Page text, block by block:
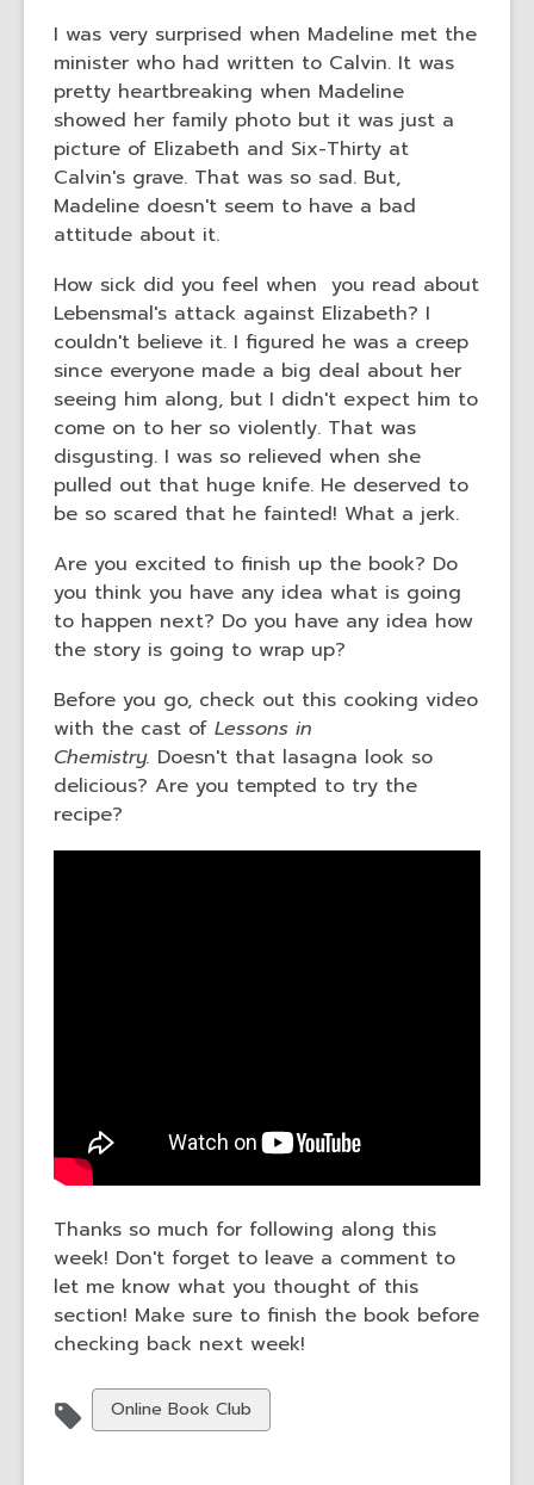
I was very surprised when Madeline met the
minister who had written to Calvin. It was
pretty heartbreaking when Madeline
showed her family photo but it was just a
picture of Elizabeth and Six-Thirty at
Calvin's grave. That was so sad. But,
Madeline doesn't seem to have a bad
attitude about it.
How sick did you feel when you read about
Lebensmal's attack against Elizabeth? I
couldn't believe it. I figured he was a creep
since everyone made a big deal about her
seeing him along, but I didn't expect him to
come on to her so violently. That was
disgusting. I was so relieved when she
pulled out that huge knife. He deserved to
be so scared that he fainted! What a jerk.
Are you excited to finish up the book? Do
you think you have any idea what is going
to happen next? Do you have any idea how
the story is going to wrap up?
Before you go, check out this cooking video
with the cast of Lessons in
Chemistry. Doesn't that lasagna look so
delicious? Are you tempted to try the
recipe?
Thanks so much for following along this
week! Don't forget to leave a comment to
let me know what you thought of this
section! Make sure to finish the book before
checking back next week!
View
all
Online Book Club